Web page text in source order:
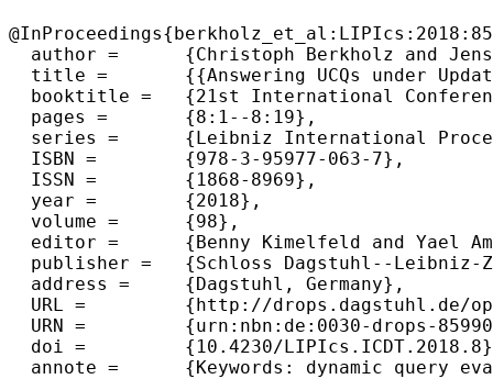
  author =	{Christoph Berkholz and Jens Keppeler and Nicole Schweikardt},
  title =	{{Answering UCQs under Updates and in the Presence of Integrity Constraints}},
  booktitle =	{21st International Conference on Database Theory (ICDT 2018)},
  pages =	{8:1--8:19},
  series =	{Leibniz International Proceedings in Informatics (LIPIcs)},
  ISBN =	{978-3-95977-063-7},
  ISSN =	{1868-8969},
  year =	{2018},
  volume =	{98},
  editor =	{Benny Kimelfeld and Yael Amsterdamer},
  publisher =	{Schloss Dagstuhl--Leibniz-Zentrum fuer Informatik},
  address =	{Dagstuhl, Germany},
  URL =		{http://drops.dagstuhl.de/opus/volltexte/2018/8599},
  URN =		{urn:nbn:de:0030-drops-85990},
  doi =		{10.4230/LIPIcs.ICDT.2018.8},
  annote =	{Keywords: dynamic query evaluation, union of conjunctive queries, constant-delay enumeration, counting problem, testing}